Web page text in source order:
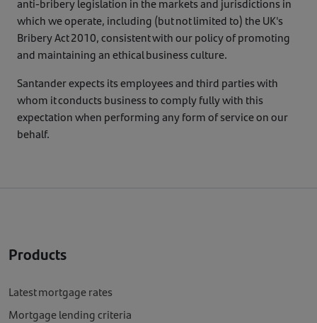
which we operate, including (but not limited to) the UK's
Bribery Act 2010, consistent with our policy of promoting
and maintaining an ethical business culture.
Santander expects its employees and third parties with
whom it conducts business to comply fully with this
expectation when performing any form of service on our
behalf.
Products
Latest mortgage rates
Mortgage lending criteria